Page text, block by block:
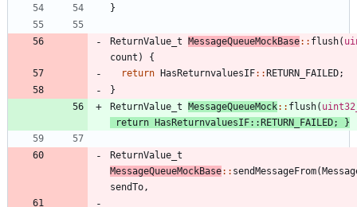
}
ReturnValue_t MessageQueueMockBase: : flush(
count )
{
return HasReturnvaluesIF: :RETURN_FAILED;
}
ReturnValue_t MessageQueueMock: : flush(
return HasReturnvaluesIF: :RETURN_FAILED; }
ReturnValue_t
MessageQueueMockBase: : sendMessageFrom(
sendTo ,